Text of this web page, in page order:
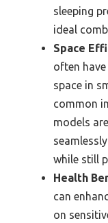
sleeping
ideal
Space
often
space in
common
models
while still
Health
can
on